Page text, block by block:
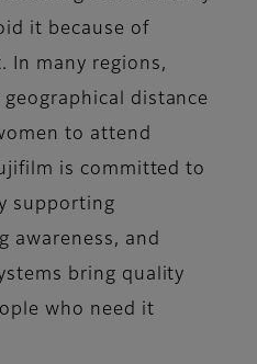
it because of
In many regions,
distance
to attend
is committed to
supporting
awareness, and
bring quality
who need it